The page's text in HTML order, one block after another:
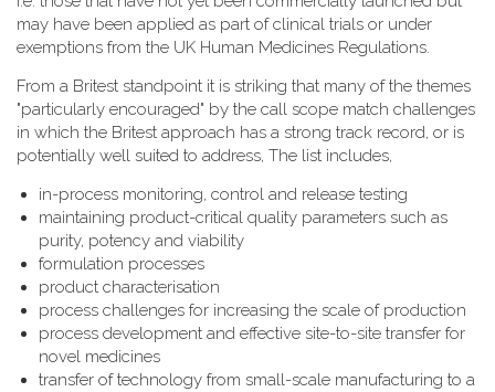
may have been applied as part of clinical trials or under
exemptions from the UK Human Medicines Regulations.
From a Britest standpoint it is striking that many of the themes
"particularly encouraged" by the call scope match challenges
in which the Britest approach has a strong track record, or is
potentially well suited to address, The list includes,
in-process monitoring, control and release testing
maintaining product-critical quality parameters such as
purity, potency and viability
formulation processes
product characterisation
process challenges for increasing the scale of production
process development and effective site-to-site transfer for
novel medicines
transfer of technology from small-scale manufacturing to a